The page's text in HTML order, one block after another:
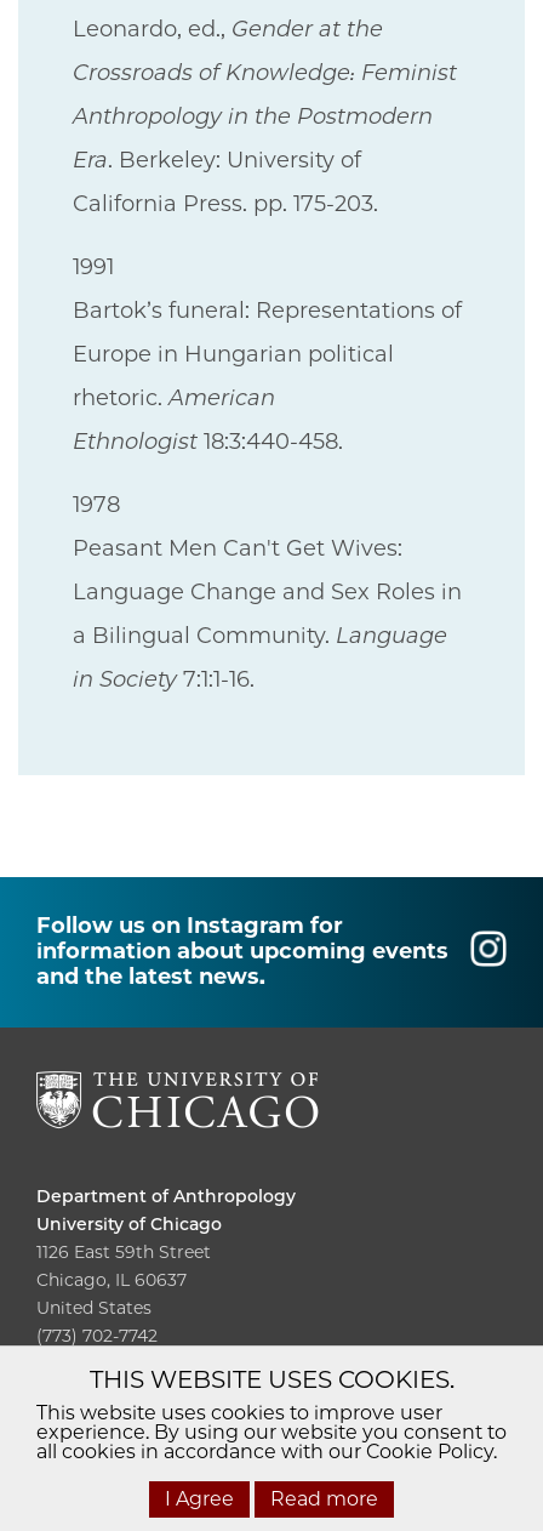
Leonardo, ed., Gender at the
Crossroads of Knowledge: Feminist
Anthropology in the Postmodern
Era. Berkeley: University of
California Press. pp. 175-203.
1991
Bartok’s funeral: Representations of
Europe in Hungarian political
rhetoric.American
Ethnologist 18:3:440-458.
1978
Peasant Men Can't Get Wives:
Language Change and Sex Roles in
a Bilingual Community. Language
in Society7:1:1-16.
Follow us on Instagram for
information about upcoming events
and the latest news.
Department of Anthropology
University of Chicago
1126 East 59th Street
Chicago, IL 60637
United States
(773) 702-7742
Diversity
Non-Discrimination
Statement
Accessibility
Privacy Policy
© 2026 The University of Chicago
THIS WEBSITE USES COOKIES.
This website uses cookies to improve user
experience. By using our website you consent to
all cookies in accordance with our Cookie Policy.
I Agree Read more